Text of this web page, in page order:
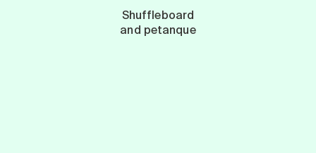
Shuffleboard
and petanque